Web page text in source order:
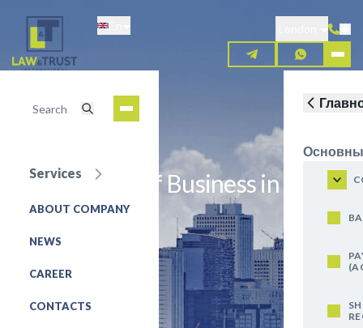
content
Services
ABOUT COMPANY
NEWS
CAREER
CONTACTS
Registration of Business in Italy
REQUEST FOR SERVICE